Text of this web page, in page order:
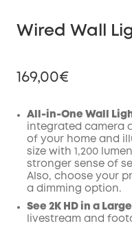
Wired Wall
169,00€
Off
Code:
All-in-One Wall
integrated camera
of your home and
size with 1,200
stronger sense of
Also, choose your
a dimming option.
See 2K HD in a
livestream and